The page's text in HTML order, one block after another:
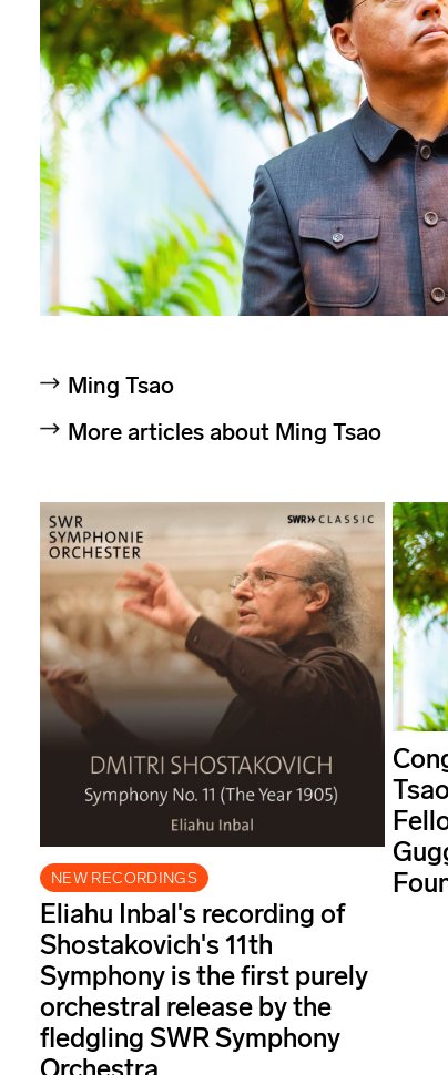
Ming Tsao
More articles about Ming Tsao
NEW RECORDINGS
Eliahu Inbal's recording of
Shostakovich's 11th
Symphony is the first purely
orchestral release by the
fledgling SWR Symphony